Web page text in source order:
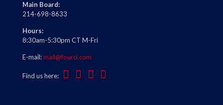
Main Board:
214-698-8633
Hours:
8:30am-5:30pm CT M-Fri
E-mail:mail@fourci.com
Find us here: